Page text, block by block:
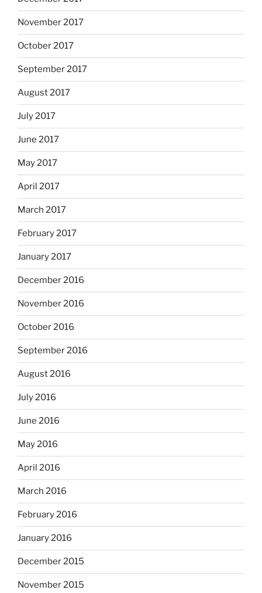
November 2017
October 2017
September 2017
August 2017
July 2017
June 2017
May 2017
April 2017
March 2017
February 2017
January 2017
December 2016
November 2016
October 2016
September 2016
August 2016
July 2016
June 2016
May 2016
April 2016
March 2016
February 2016
January 2016
December 2015
November 2015